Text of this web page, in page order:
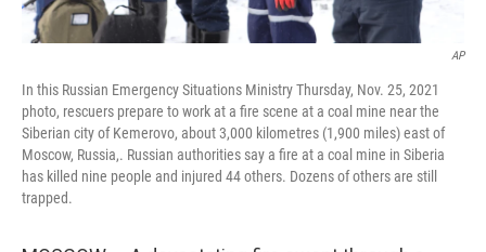
AP
In this Russian Emergency Situations Ministry Thursday, Nov. 25, 2021
photo, rescuers prepare to work at a fire scene at a coal mine near the
Siberian city of Kemerovo, about 3,000 kilometres (1,900 miles) east of
Moscow, Russia,. Russian authorities say a fire at a coal mine in Siberia
has killed nine people and injured 44 others. Dozens of others are still
trapped.